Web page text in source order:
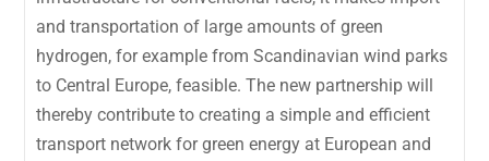
and transportation of large amounts of green
hydrogen, for example from Scandinavian wind parks
to Central Europe, feasible. The new partnership will
thereby contribute to creating a simple and efficient
transport network for green energy at European and